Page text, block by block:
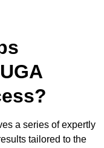
a series of expertly
tailored to the